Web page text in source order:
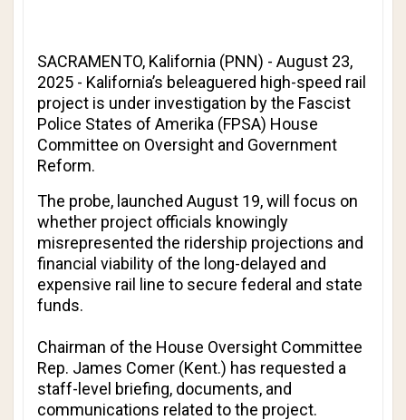
SACRAMENTO, Kalifornia (PNN) - August 23,
2025 - Kalifornia’s beleaguered high-speed rail
project is under investigation by the Fascist
Police States of Amerika (FPSA) House
Committee on Oversight and Government
Reform.
The probe, launched August 19, will focus on
whether project officials knowingly
misrepresented the ridership projections and
financial viability of the long-delayed and
expensive rail line to secure federal and state
funds.
Chairman of the House Oversight Committee
Rep. James Comer (Kent.) has requested a
staff-level briefing, documents, and
communications related to the project.